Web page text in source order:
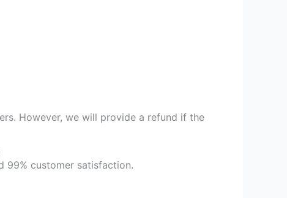
However, we will provide a refund if the
99% customer satisfaction.